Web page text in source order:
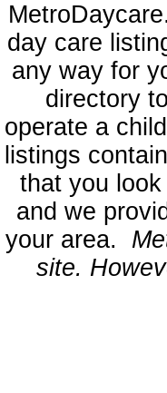
day care
any way for
directory
operate a
listings
that you
and we
your area.
site.